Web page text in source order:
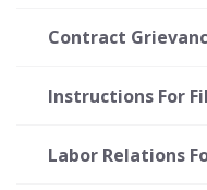
Contract
Instructions For
Labor Relations